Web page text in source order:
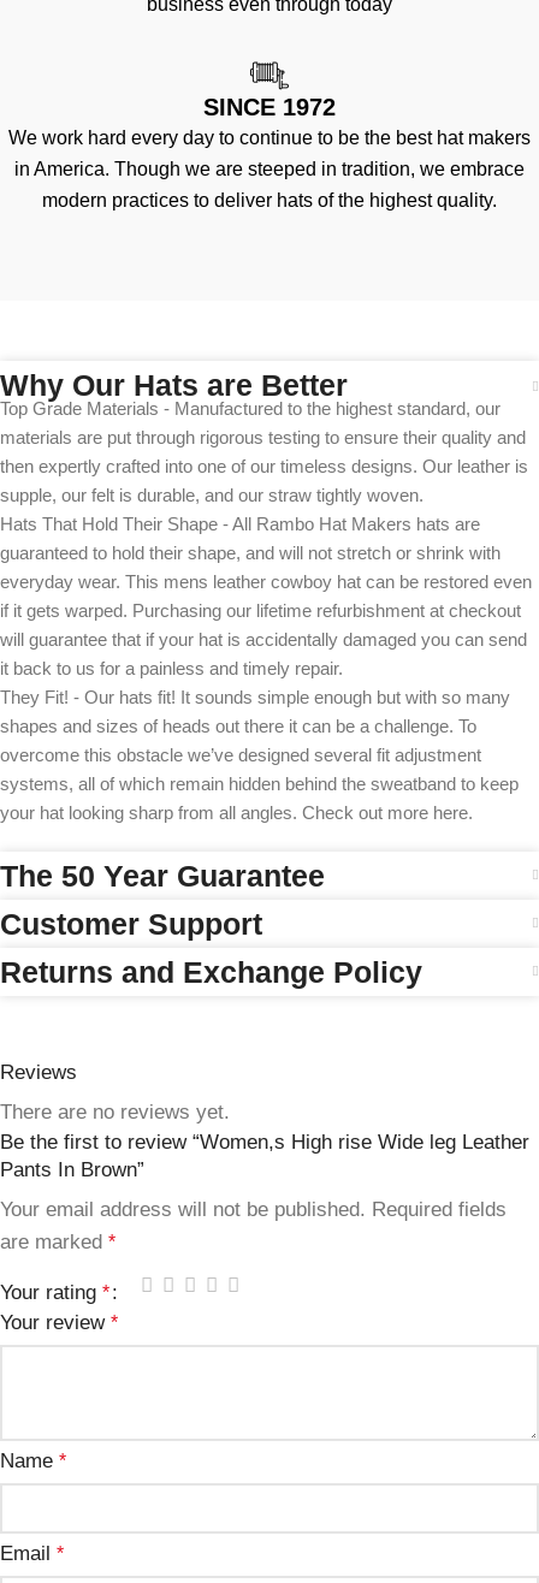
SINCE 1972
We work hard every day to continue to be the best hat makers
in America. Though we are steeped in tradition, we embrace
modern practices to deliver hats of the highest quality.
Why Our Hats are Better
Top Grade Materials - Manufactured to the highest standard, our
materials are put through rigorous testing to ensure their quality and
then expertly crafted into one of our timeless designs. Our leather is
supple, our felt is durable, and our straw tightly woven.
Hats That Hold Their Shape - All Rambo Hat Makers hats are
guaranteed to hold their shape, and will not stretch or shrink with
everyday wear. This mens leather cowboy hat can be restored even
if it gets warped. Purchasing our lifetime refurbishment at checkout
will guarantee that if your hat is accidentally damaged you can send
it back to us for a painless and timely repair.
They Fit! - Our hats fit! It sounds simple enough but with so many
shapes and sizes of heads out there it can be a challenge. To
overcome this obstacle we’ve designed several fit adjustment
systems, all of which remain hidden behind the sweatband to keep
your hat looking sharp from all angles. Check out more here.
The 50 Year Guarantee
Customer Support
Returns and Exchange Policy
Reviews
There are no reviews yet.
Be the first to review “Women,s High rise Wide leg Leather
Pants In Brown”
Your email address will not be published. Required fields
are marked *
Your rating *
Your review *
Name *
Email *